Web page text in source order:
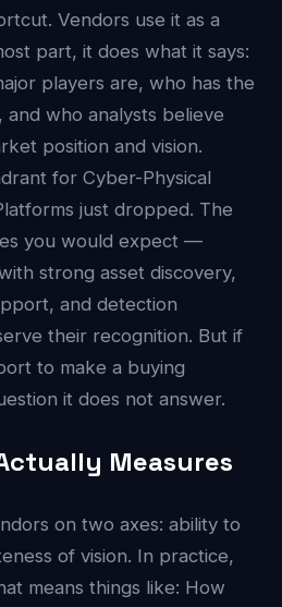
Vendors use it as a
part, it does what it says:
players are, who has the
who analysts believe
position and vision.
for Cyber-Physical
just dropped. The
you would expect —
strong asset discovery,
and detection
their recognition. But if
to make a buying
it does not answer.
Measures
on two axes: ability to
of vision. In practice,
means things like: How